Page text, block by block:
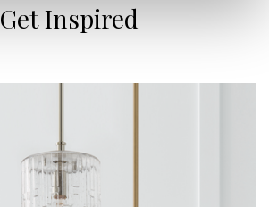
Get Inspired